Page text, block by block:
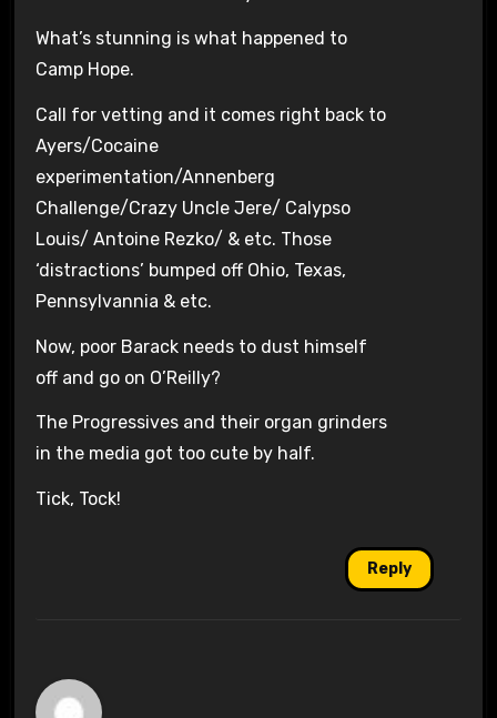
What’s stunning is what happened to
Camp Hope.
Call for vetting and it comes right back to
Ayers/Cocaine
experimentation/Annenberg
Challenge/Crazy Uncle Jere/ Calypso
Louis/ Antoine Rezko/ & etc. Those
‘distractions’ bumped off Ohio, Texas,
Pennsylvannia & etc.
Now, poor Barack needs to dust himself
off and go on O’Reilly?
The Progressives and their organ grinders
in the media got too cute by half.
Tick, Tock!
Reply